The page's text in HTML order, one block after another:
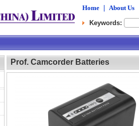
Home About Us
Keywords:
Prof. Camcorder Batteries